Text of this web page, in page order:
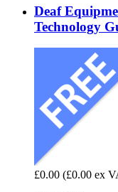
Deaf
Technology
£0.00 (£0.00 ex